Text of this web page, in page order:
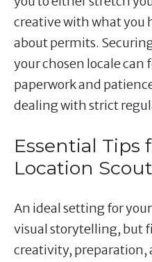
creative with what you
about permits.
your chosen locale can
paperwork and
dealing with strict
Essential Tips
Location
An ideal setting for
visual storytelling, but
creativity, preparation,